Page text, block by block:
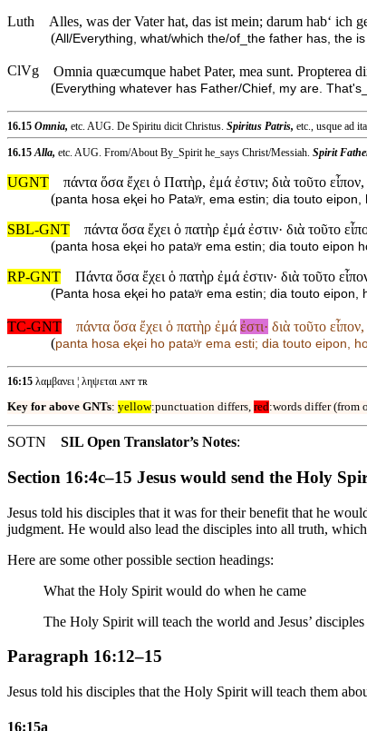
Luth
Alles, was der Vater hat, das ist mein; darum hab‘ ich
(All/Everything, what/which the/of_the father has, the
ClVg Omnia quæcumque habet Pater, mea sunt. Propterea
(Everything whatever has Father/Chief, my are.
16.15 Omnia, etc. AUG. De Spiritu dicit Christus. Spiritus Patris, etc., usque ad
16.15 Alla, etc. AUG. From/About By_Spirit he_says Christ/Messiah. Spirit
UGNT
πάντα ὅσα ἔχει ὁ Πατὴρ, ἐμά ἐστιν; διὰ τοῦτο
(panta hosa eⱪei ho Pataʸr, ema estin; dia touto
SBL-GNT
πάντα ὅσα ἔχει ὁ πατὴρ ἐμά ἐστιν· διὰ τοῦτο
(panta hosa eⱪei ho pataʸr ema estin; dia touto eipon
RP-GNT
Πάντα ὅσα ἔχει ὁ πατὴρ ἐμά ἐστιν· διὰ τοῦτο
(Panta hosa eⱪei ho pataʸr ema estin; dia touto
TC-GNT πάντα ὅσα ἔχει ὁ πατὴρ ἐμά ἐστι· διὰ τοῦτο
(panta hosa eⱪei ho pataʸr ema esti; dia touto eipon,
16:15 λαμβανει ¦ ληψεται ᴀɴᴛ ᴛʀ
Key for above GNTs: yellow:punctuation differs, red:words differ (from
SOTN SIL Open Translator’s Notes:
Section 16:4c–15 Jesus would send the Holy
Jesus told his disciples that it was for their benefit that he
judgment. He would also lead the disciples into all truth,
Here are some other possible section headings:
What the Holy Spirit would do when he came
The Holy Spirit will teach the world and Jesus’ disciples
Paragraph 16:12–15
Jesus told his disciples that the Holy Spirit will teach them
16:15a